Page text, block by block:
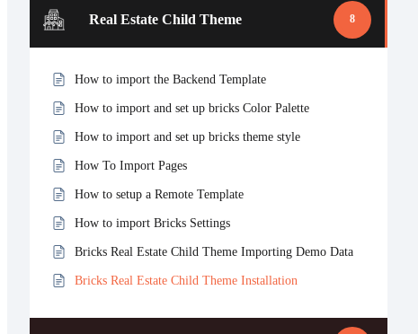
Real Estate Child Theme 8
How to import the Backend Template
How to import and set up bricks Color Palette
How to import and set up bricks theme style
How To Import Pages
How to setup a Remote Template
How to import Bricks Settings
Bricks Real Estate Child Theme Importing Demo Data
Bricks Real Estate Child Theme Installation